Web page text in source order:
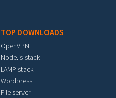
TOP DOWNLOADS
OpenVPN
Node.js stack
LAMP stack
Wordpress
File server